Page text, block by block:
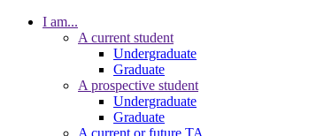
I am...
A current student
Undergraduate
Graduate
A prospective student
Undergraduate
Graduate
A current or future TA